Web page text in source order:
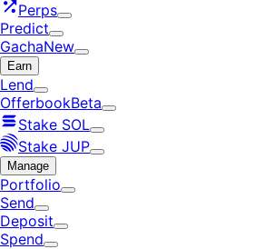
Perps
Predict
GachaNew
Earn
Lend
OfferbookBeta
Stake SOL
Stake JUP
Manage
Portfolio
Send
Deposit
Spend